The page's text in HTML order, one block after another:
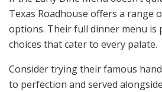
Texas Roadhouse offers a range
options. Their full dinner menu is
choices that cater to every palate.
Consider trying their famous
to perfection and served